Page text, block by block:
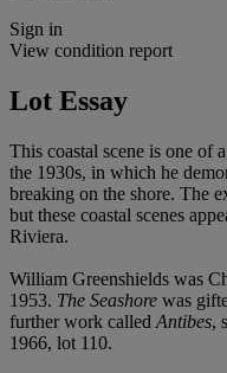
Sign in
View condition report
Lot Essay
This coastal scene is one of
the 1930s, in which he
breaking on the shore. The
but these coastal scenes
Riviera.
William Greenshields was
1953. The Seashore was
further work called Antibes,
1966, lot 110.